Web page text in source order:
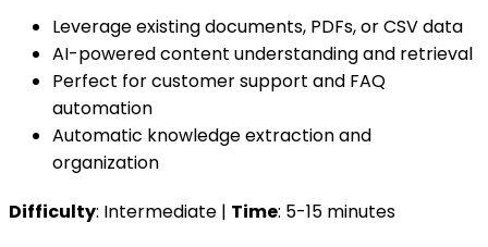
Leverage existing documents, PDFs, or CSV data
AI-powered content understanding and retrieval
Perfect for customer support and FAQ
automation
Automatic knowledge extraction and
organization
Difficulty: Intermediate | Time: 5-15 minutes